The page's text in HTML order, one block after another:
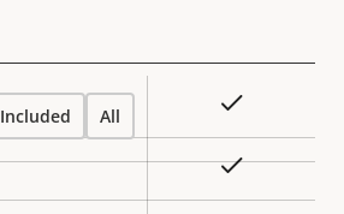
Property
value
Yes
Included All